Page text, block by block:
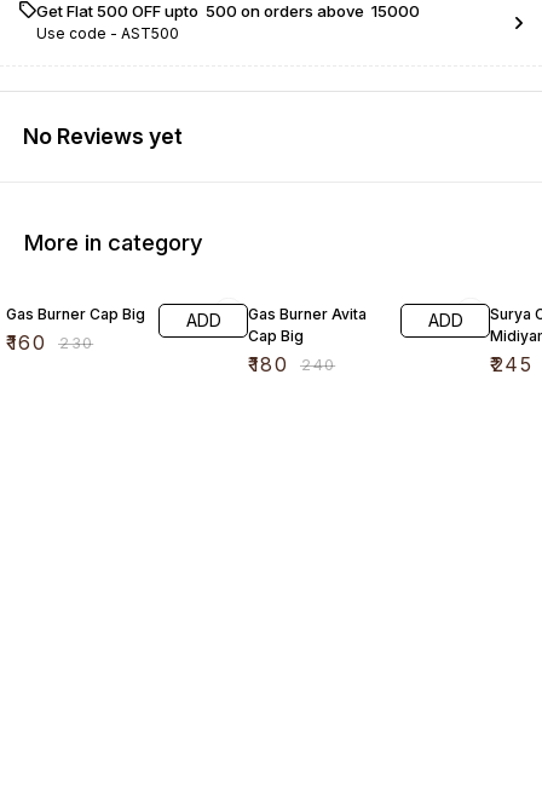
Get Flat ₹500 OFF upto ₹ 500 on orders above ₹ 15000
Use code - AST500
No Reviews yet
More in category
Gas Burner Cap Big
₹160 ₹230
ADD
Gas Burner Avita
Cap Big
₹180 ₹240
ADD
Surya
₹245